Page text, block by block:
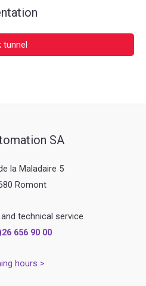
tunnel
SA
la Maladaire 5
Romont
technical service
656 90 00
hours >